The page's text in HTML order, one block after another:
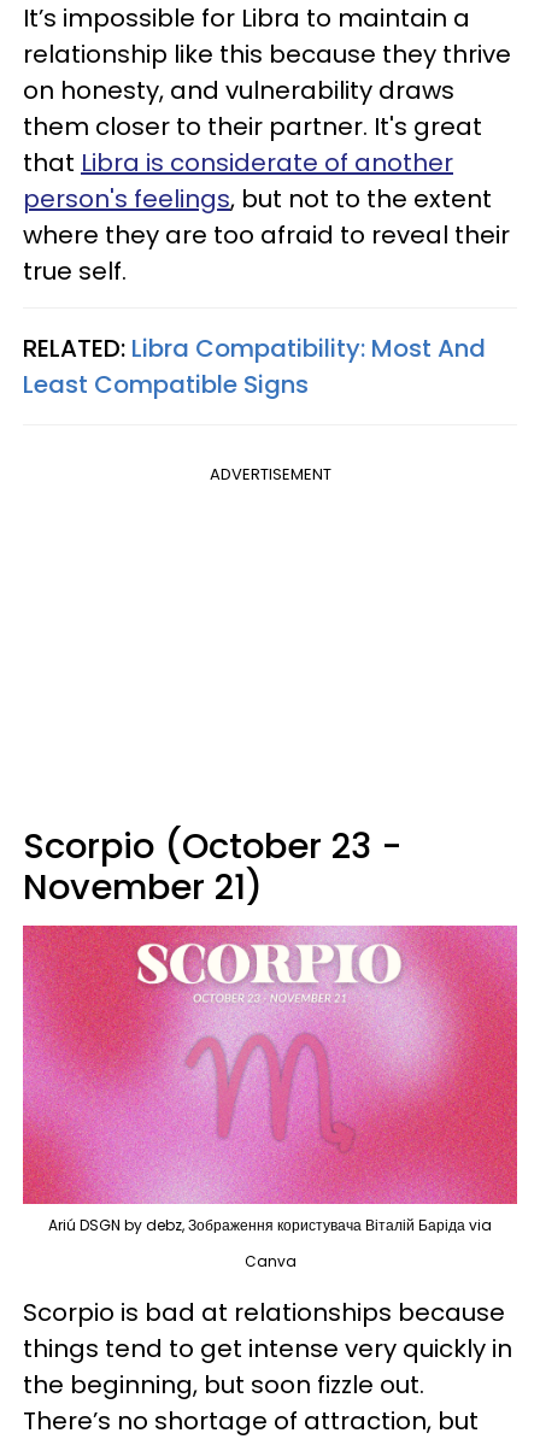
It’s impossible for Libra to maintain a
relationship like this because they thrive
on honesty, and vulnerability draws
them closer to their partner. It's great
that Libra is considerate of another
person's feelings, but not to the extent
where they are too afraid to reveal their
true self.
RELATED: Libra Compatibility: Most And
Least Compatible Signs
ADVERTISEMENT
Scorpio (October 23 -
November 21)
Ariú DSGN by debz, Зображення користувача Віталій Баріда via
Canva
Scorpio is bad at relationships because
things tend to get intense very quickly in
the beginning, but soon fizzle out.
There’s no shortage of attraction, but